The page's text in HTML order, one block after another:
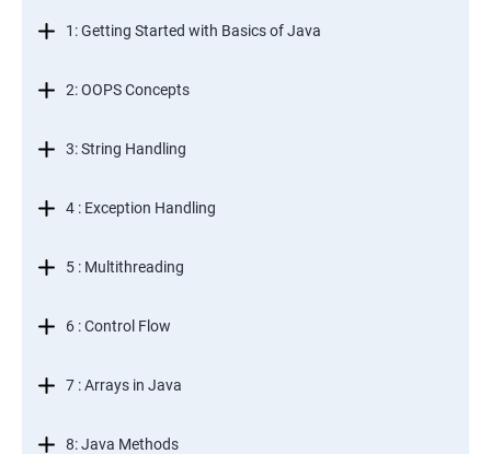
1: Getting Started with Basics of Java
2: OOPS Concepts
3: String Handling
4 : Exception Handling
5 : Multithreading
6 : Control Flow
7 : Arrays in Java
8: Java Methods